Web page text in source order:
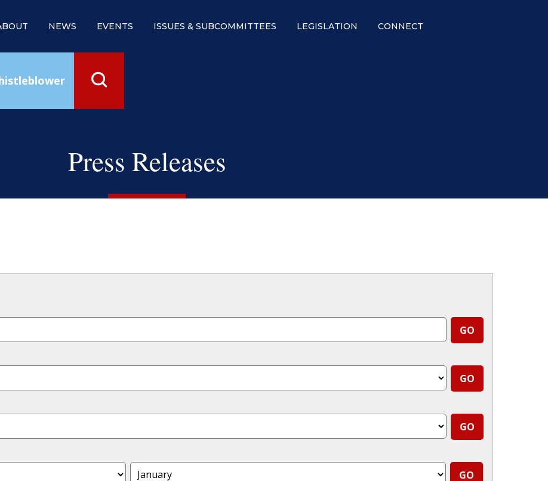
NEWS EVENTS ISSUES & SUBCOMMITTEES LEGISLATION CONNECT
Press Releases